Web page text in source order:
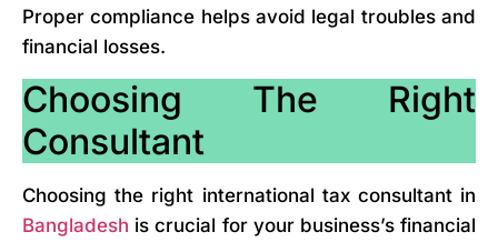
Proper compliance helps avoid legal troubles and
financial losses.
Choosing The Right
Consultant
Choosing the right international tax consultant in
Bangladesh is crucial for your business’s financial